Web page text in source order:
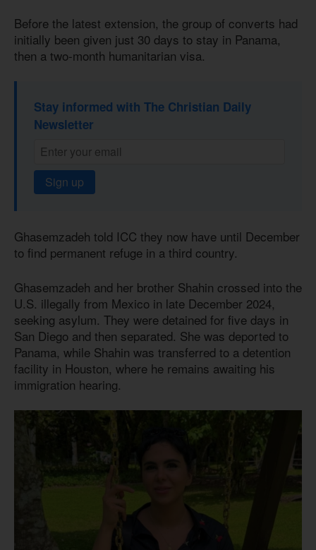
Before the latest extension, the group of converts had
initially been given just 30 days to stay in Panama,
then a two-month humanitarian visa.
Stay informed with The Christian Daily
Newsletter
Sign up
Ghasemzadeh told ICC they now have until December
to find permanent refuge in a third country.
Ghasemzadeh and her brother Shahin crossed into the
U.S. illegally from Mexico in late December 2024,
seeking asylum. They were detained for five days in
San Diego and then separated. She was deported to
Panama, while Shahin was transferred to a detention
facility in Houston, where he remains awaiting his
immigration hearing.